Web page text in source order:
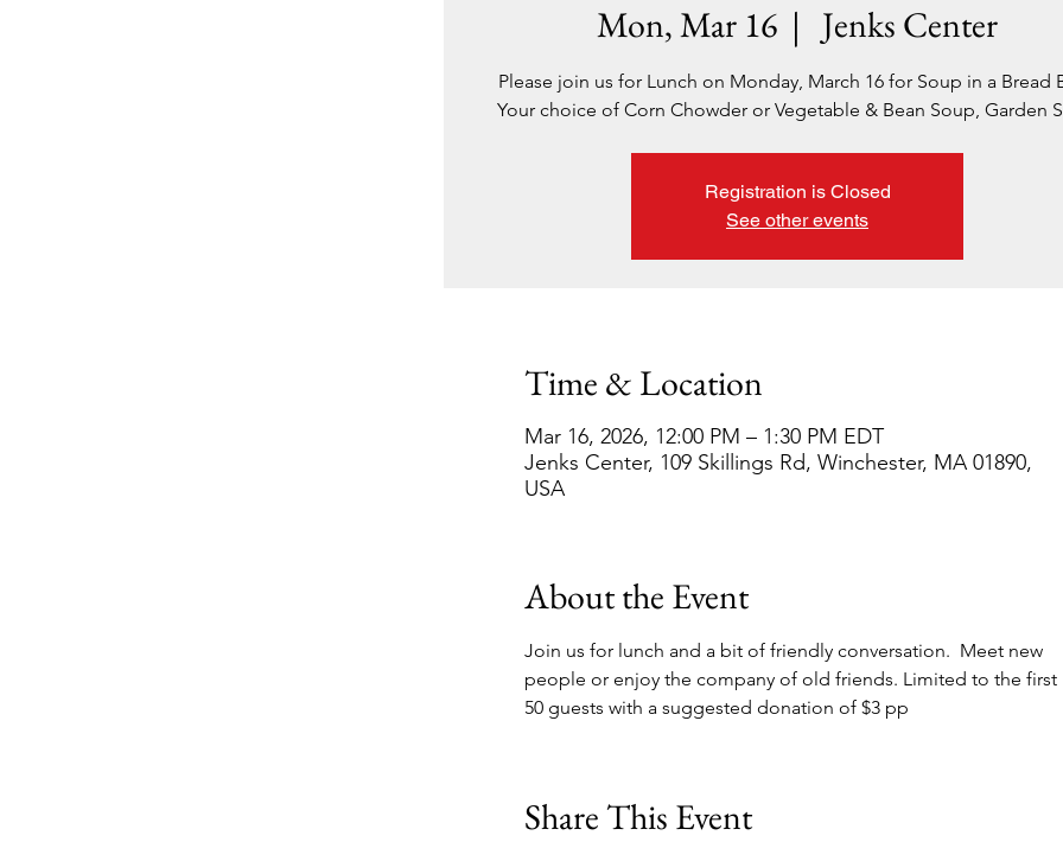
Mon, Mar 16
  |
Jenks Center
Please join us for Lunch on Monday, March 16 for Soup in a Bread
Your choice of Corn Chowder or Vegetable & Bean Soup, Garden
Registration is Closed
See other events
Time & Location
Mar 16, 2026, 12:00 PM – 1:30 PM EDT
Jenks Center, 109 Skillings Rd, Winchester, MA 01890,
USA
About the Event
Join us for lunch and a bit of friendly conversation.  Meet new
people or enjoy the company of old friends. Limited to the first
50 guests with a suggested donation of $3 pp
Share This Event